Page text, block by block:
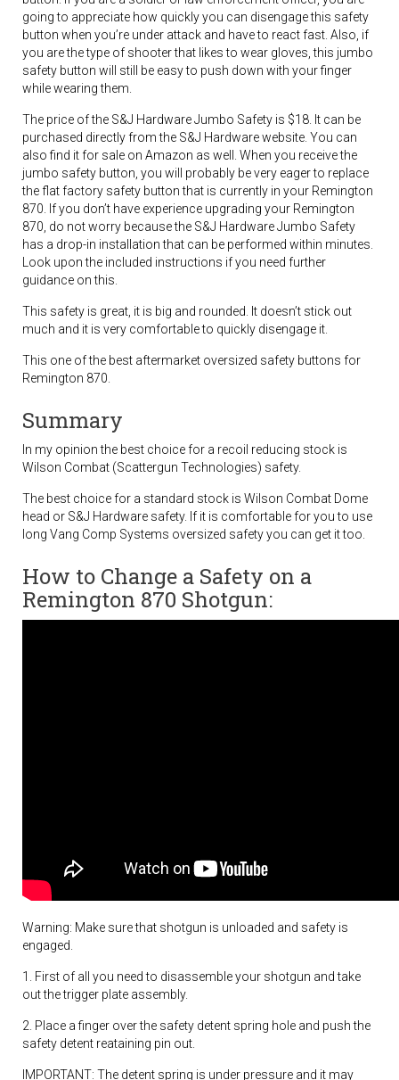
going to appreciate how quickly you can disengage this safety
button when you’re under attack and have to react fast. Also, if
you are the type of shooter that likes to wear gloves, this jumbo
safety button will still be easy to push down with your finger
while wearing them.
The price of the S&J Hardware Jumbo Safety is $18. It can be
purchased directly from the S&J Hardware website. You can
also find it for sale on Amazon as well. When you receive the
jumbo safety button, you will probably be very eager to replace
the flat factory safety button that is currently in your Remington
870. If you don’t have experience upgrading your Remington
870, do not worry because the S&J Hardware Jumbo Safety
has a drop-in installation that can be performed within minutes.
Look upon the included instructions if you need further
guidance on this.
This safety is great, it is big and rounded. It doesn’t stick out
much and it is very comfortable to quickly disengage it.
This one of the best aftermarket oversized safety buttons for
Remington 870.
Summary
In my opinion the best choice for a recoil reducing stock is
Wilson Combat (Scattergun Technologies) safety.
The best choice for a standard stock is Wilson Combat Dome
head or S&J Hardware safety. If it is comfortable for you to use
long Vang Comp Systems oversized safety you can get it too.
How to Change a Safety on a
Remington 870 Shotgun:
Warning: Make sure that shotgun is unloaded and safety is
engaged.
1. First of all you need to disassemble your shotgun and take
out the trigger plate assembly.
2. Place a finger over the safety detent spring hole and push the
safety detent reataining pin out.
IMPORTANT: The detent spring is under pressure and it may